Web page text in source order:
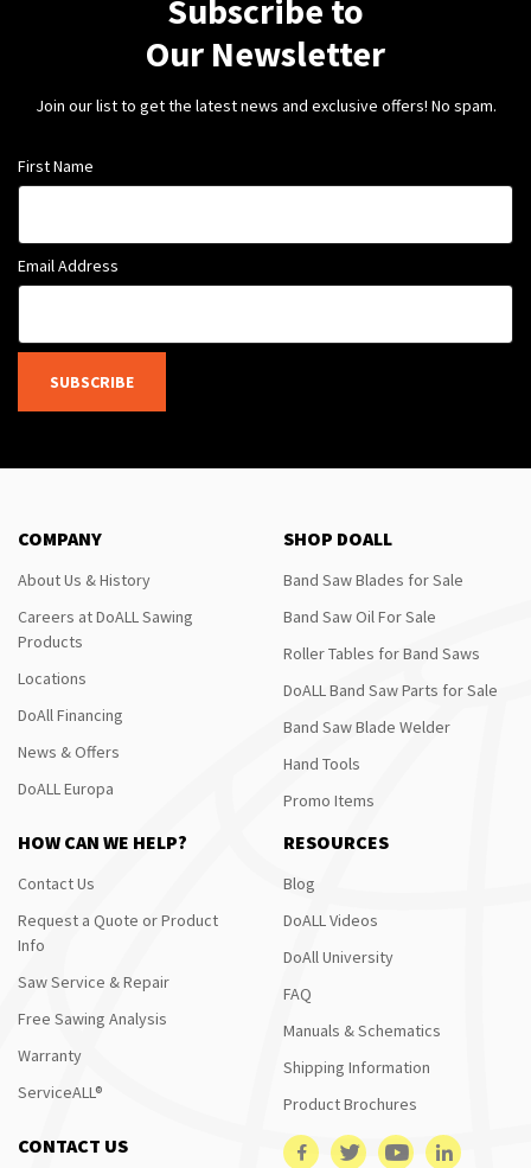
Subscribe to
Our Newsletter
Join our list to get the latest news and exclusive offers! No spam.
First Name
Email Address
SUBSCRIBE
COMPANY
About Us & History
Careers at DoALL Sawing
Products
Locations
DoAll Financing
News & Offers
DoALL Europa
SHOP DOALL
Band Saw Blades for Sale
Band Saw Oil For Sale
Roller Tables for Band Saws
DoALL Band Saw Parts for Sale
Band Saw Blade Welder
Hand Tools
Promo Items
HOW CAN WE HELP?
Contact Us
Request a Quote or Product
Info
Saw Service & Repair
Free Sawing Analysis
Warranty
ServiceALL®
RESOURCES
Blog
DoALL Videos
DoAll University
FAQ
Manuals & Schematics
Shipping Information
Product Brochures
CONTACT US